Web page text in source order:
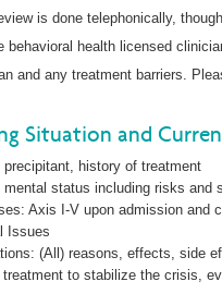
is done telephonically,
behavioral health licensed
and any treatment barriers.
Situation and
precipitant, history of treatment
mental status including risks and
Axis I-V upon admission and
Issues
(All) reasons, effects, side
treatment to stabilize the crisis,